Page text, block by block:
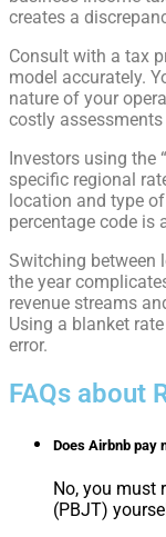
creates a
Consult with a tax
model accurately.
nature of your
costly
Investors using the
specific regional
location and type
percentage code is
Switching between
the year
revenue streams
Using a blanket
error.
FAQs about
Does Airbnb pay
No, you must
(PBJT)